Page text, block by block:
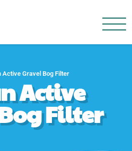
Active Gravel Bog Filter
Active
Filter